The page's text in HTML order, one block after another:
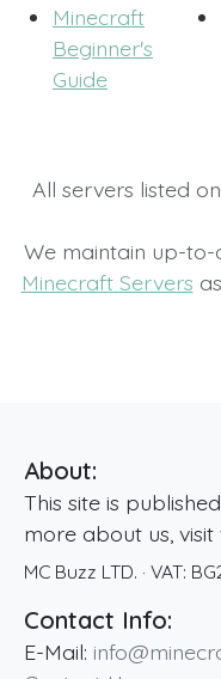
Minecraft
Beginner's
Guide
All servers listed
We maintain up-
Minecraft Servers
About:
This site is
more about us, visit
MC Buzz LTD. · VAT:
Contact Info:
E-Mail: